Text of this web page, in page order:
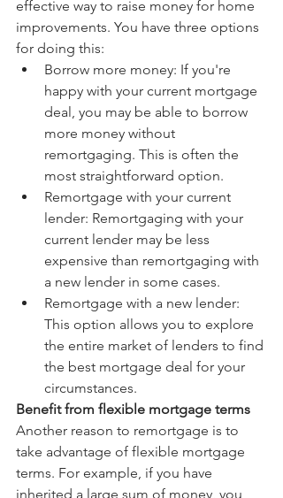
effective way to raise money for home
improvements. You have three options
for doing this:
Borrow more money: If you're
happy with your current mortgage
deal, you may be able to borrow
more money without
remortgaging. This is often the
most straightforward option.
Remortgage with your current
lender: Remortgaging with your
current lender may be less
expensive than remortgaging with
a new lender in some cases.
Remortgage with a new lender:
This option allows you to explore
the entire market of lenders to find
the best mortgage deal for your
circumstances.
Benefit from flexible mortgage terms
Another reason to remortgage is to
take advantage of flexible mortgage
terms. For example, if you have
inherited a large sum of money, you